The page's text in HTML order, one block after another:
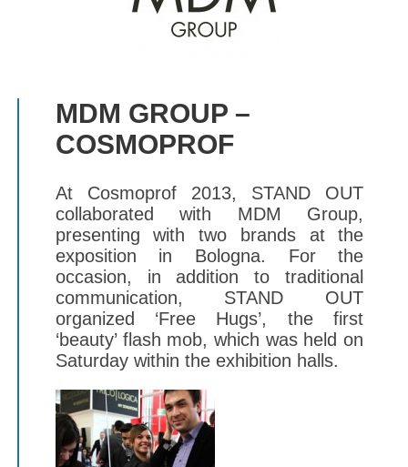
MDM GROUP –
COSMOPROF
At Cosmoprof 2013, STAND OUT
collaborated with MDM Group,
presenting with two brands at the
exposition in Bologna. For the
occasion, in addition to traditional
communication, STAND OUT
organized ‘Free Hugs’, the first
‘beauty’ flash mob, which was held on
Saturday within the exhibition halls.